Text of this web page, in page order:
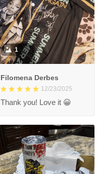
1
Filomena Derbes
12/23/2025
Thank you! Love it 😀